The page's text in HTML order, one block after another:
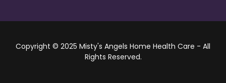
Copyright © 2025 Misty's Angels Home Health Care - All
Rights Reserved.